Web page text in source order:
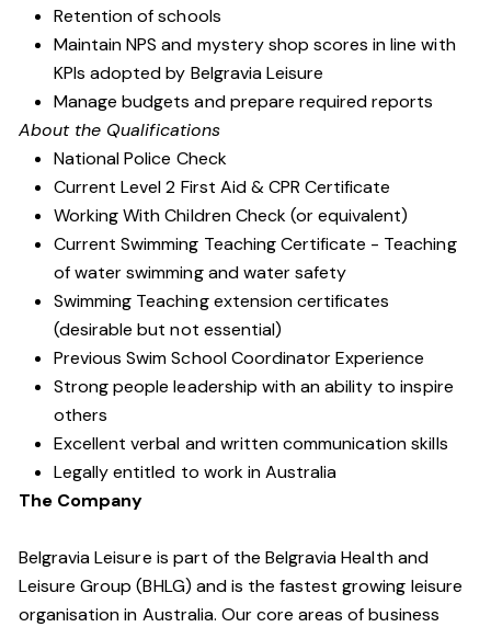
Retention of schools
Maintain NPS and mystery shop scores in line with
KPIs adopted by Belgravia Leisure
Manage budgets and prepare required reports
About the Qualifications
National Police Check
Current Level 2 First Aid & CPR Certificate
Working With Children Check (or equivalent)
Current Swimming Teaching Certificate - Teaching
of water swimming and water safety
Swimming Teaching extension certificates
(desirable but not essential)
Previous Swim School Coordinator Experience
Strong people leadership with an ability to inspire
others
Excellent verbal and written communication skills
Legally entitled to work in Australia
The Company
Belgravia Leisure is part of the Belgravia Health and
Leisure Group (BHLG) and is the fastest growing leisure
organisation in Australia. Our core areas of business